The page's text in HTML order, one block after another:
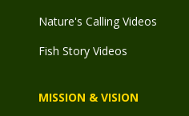
Nature's Calling Videos
Fish Story Videos
MISSION & VISION